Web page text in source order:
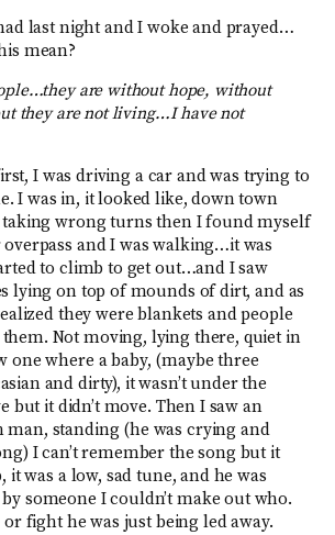
last night and I woke and prayed…
mean?
are without hope, without
they are not living…I have not
I was driving a car and was trying to
I was in, it looked like, down town
taking wrong turns then I found myself
and I was walking…it was
to climb to get out…and I saw
lying on top of mounds of dirt, and as
they were blankets and people
Not moving, lying there, quiet in
one where a baby, (maybe three
and dirty), it wasn’t under the
but it didn’t move. Then I saw an
standing (he was crying and
I can’t remember the song but it
it was a low, sad tune, and he was
someone I couldn’t make out who.
or fight he was just being led away.